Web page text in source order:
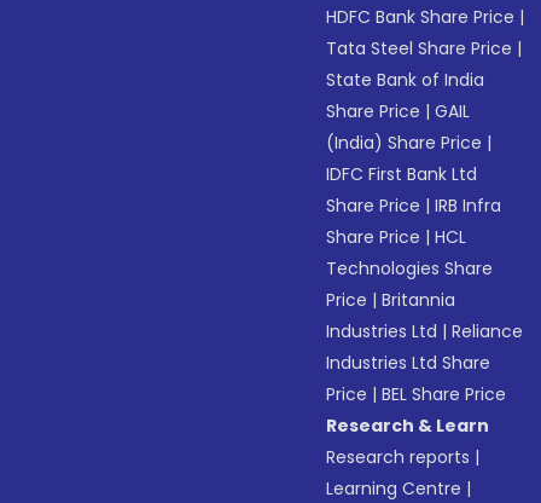
HDFC Bank Share Price |
Tata Steel Share Price |
State Bank of India
Share Price |GAIL
(India) Share Price |
IDFC First Bank Ltd
Share Price |IRB Infra
Share Price |HCL
Technologies Share
Price |Britannia
Industries Ltd |Reliance
Industries Ltd Share
Price |BEL Share Price
Research & Learn
Research reports |
Learning Centre |